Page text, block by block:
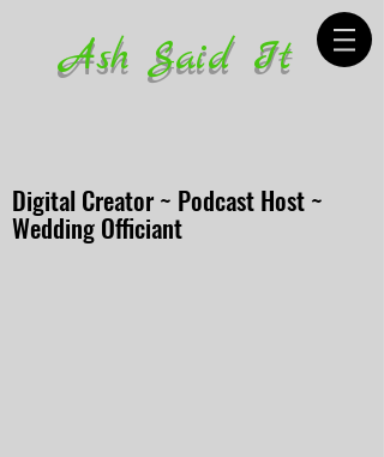
Ash Said It
Digital Creator ~ Podcast Host ~
Wedding Officiant